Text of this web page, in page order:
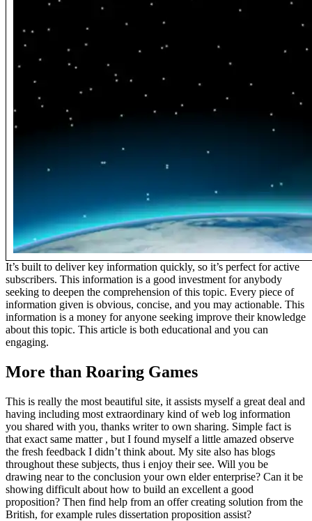
It’s built to deliver key information quickly, so it’s perfect for active
subscribers. This information is a good investment for anybody
seeking to deepen the comprehension of this topic. Every piece of
information given is obvious, concise, and you may actionable. This
information is a money for anyone seeking improve their knowledge
about this topic. This article is both educational and you can
engaging.
More than Roaring Games
This is really the most beautiful site, it assists myself a great deal and
having including most extraordinary kind of web log information
you shared with you, thanks writer to own sharing. Simple fact is
that exact same matter , but I found myself a little amazed observe
the fresh feedback I didn’t think about. My site also has blogs
throughout these subjects, thus i enjoy their see. Will you be
drawing near to the conclusion your own elder enterprise? Can it be
showing difficult about how to build an excellent a good
proposition? Then find help from an offer creating solution from the
British, for example rules dissertation proposition assist?